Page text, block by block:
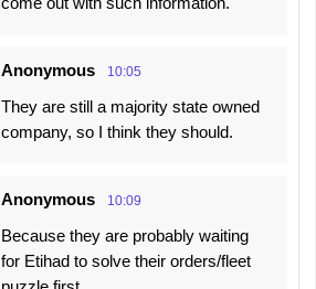
Anonymous 10:05
They are still a majority state owned
company, so I think they should.
Anonymous 10:09
Because they are probably waiting
for Etihad to solve their orders/fleet